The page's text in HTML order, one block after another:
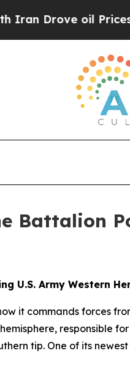
oil Prices Higher,
Battalion
U.S. Army Western
it commands forces
responsible
tip. One of its